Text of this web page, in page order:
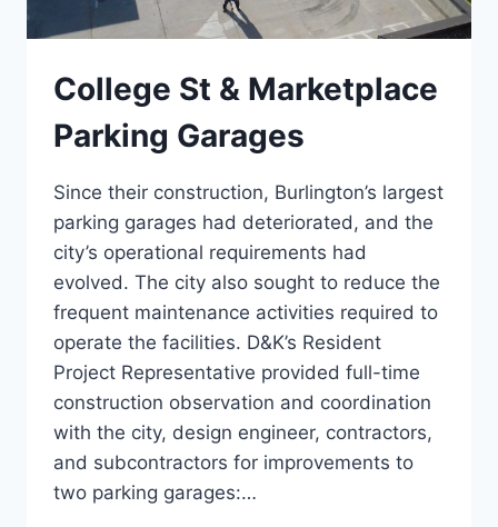
College St & Marketplace
Parking Garages
Since their construction, Burlington’s largest
parking garages had deteriorated, and the
city’s operational requirements had
evolved. The city also sought to reduce the
frequent maintenance activities required to
operate the facilities. D&K’s Resident
Project Representative provided full-time
construction observation and coordination
with the city, design engineer, contractors,
and subcontractors for improvements to
two parking garages:…